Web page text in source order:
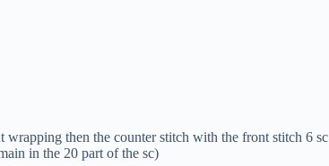
then the counter stitch with the front stitch 6 sc
in the 20 part of the sc)